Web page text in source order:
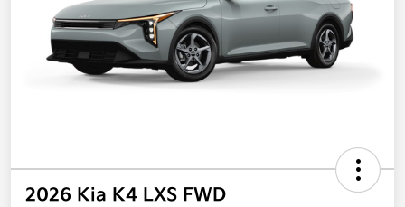
2026 Kia K4 LXS FWD